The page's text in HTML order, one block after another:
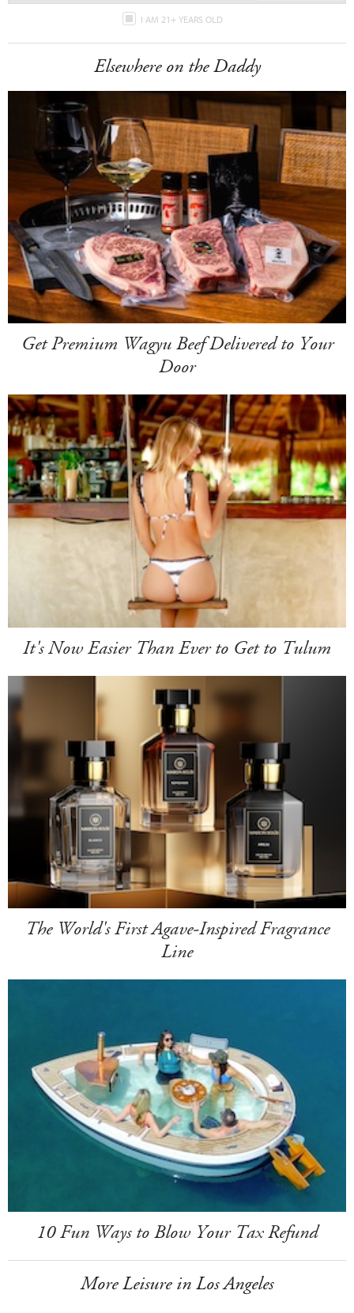
I AM 21+ YEARS OLD
Elsewhere on the Daddy
Get Premium Wagyu Beef Delivered to Your
Door
It's Now Easier Than Ever to Get to Tulum
The World's First Agave-Inspired Fragrance
Line
10 Fun Ways to Blow Your Tax Refund
More Leisure in Los Angeles